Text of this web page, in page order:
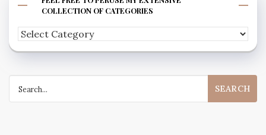
COLLECTION OF CATEGORIES
Feel
free
my
for: